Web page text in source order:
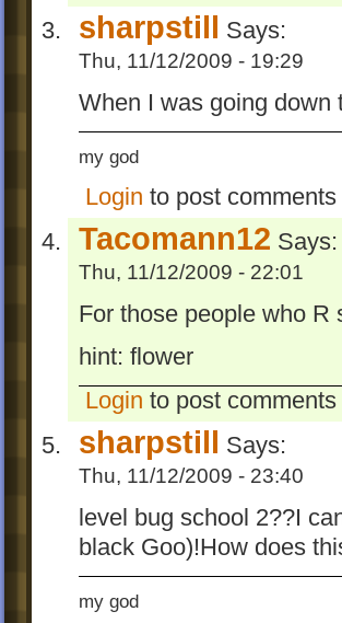
sharpstill Says:
Thu, 11/12/2009 - 19:29
When I was going down
my god
Login to post comments
Tacomann12 Says:
Thu, 11/12/2009 - 22:01
For those people who R
hint: flower
Login to post comments
sharpstill Says:
Thu, 11/12/2009 - 23:40
level bug school 2??I
black Goo)!How does
my god